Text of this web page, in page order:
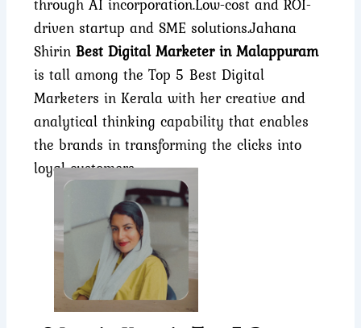
through AI incorporation.Low-cost and ROI-
driven startup and SME solutions.Jahana
ShirinBest Digital Marketer in Malappuram
is tall among the Top 5 Best Digital
Marketers in Kerala with her creative and
analytical thinking capability that enables
the brands in transforming the clicks into
loyal customers.